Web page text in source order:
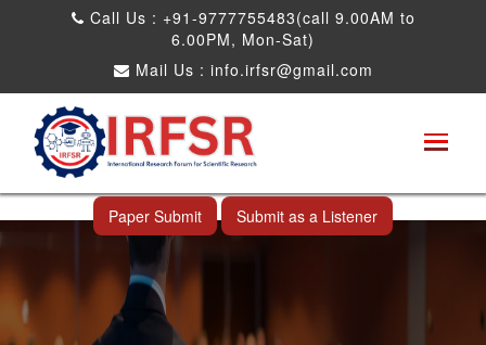
Call Us : +91-9777755483(call 9.00AM to
6.00PM, Mon-Sat)
Mail Us : info.irfsr@gmail.com
International Conference on Big data, Machine
Learning and IOT
Laoag City,Philippines 06th Sep 2026
Paper Submit Submit as a Listener